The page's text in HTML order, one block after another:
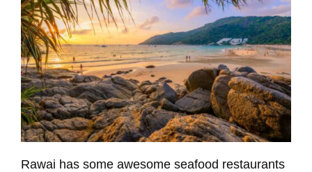
Rawai has some awesome seafood restaurants